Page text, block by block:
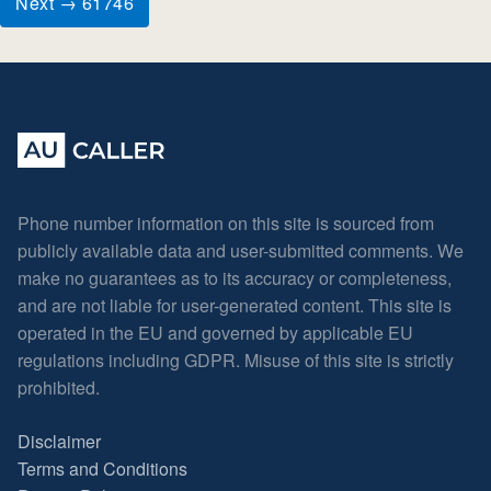
Phone number information on this site is sourced from
publicly available data and user-submitted comments. We
make no guarantees as to its accuracy or completeness,
and are not liable for user-generated content. This site is
operated in the EU and governed by applicable EU
regulations including GDPR. Misuse of this site is strictly
prohibited.
Disclaimer
Terms and Conditions